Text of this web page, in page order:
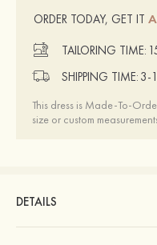
ORDER TODAY, GET IT
TAILORING TIME:
SHIPPING TIME: 3-
This dress is Made-To-
size or custom
DETAILS